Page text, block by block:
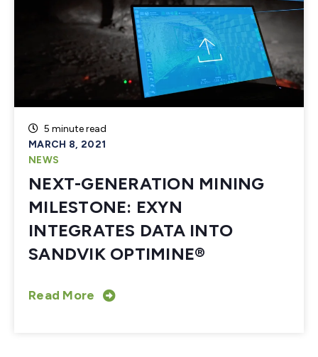
5 minute read
MARCH 8, 2021
NEWS
NEXT-GENERATION MINING
MILESTONE: EXYN
INTEGRATES DATA INTO
SANDVIK OPTIMINE®
Read More